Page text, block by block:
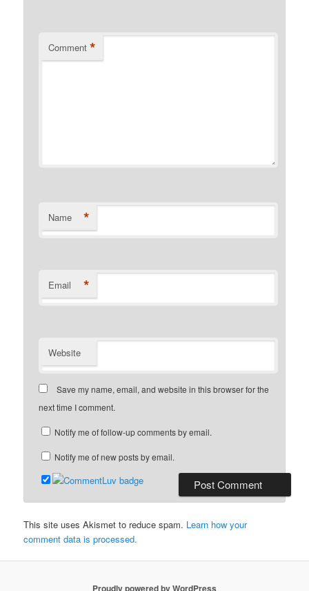
Comment *
Name *
Email *
Website
Save my name, email, and website in this browser for the
next time I comment.
Notify me of follow-up comments by email.
Notify me of new posts by email.
This site uses Akismet to reduce spam. Learn how your
comment data is processed.
Proudly powered by WordPress